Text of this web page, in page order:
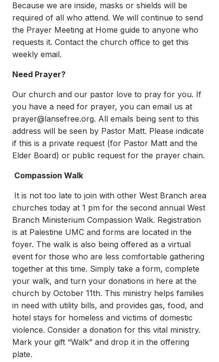
Because we are inside, masks or shields will be
required of all who attend. We will continue to send
the Prayer Meeting at Home guide to anyone who
requests it. Contact the church office to get this
weekly email.
Need Prayer?
Our church and our pastor love to pray for you. If
you have a need for prayer, you can email us at
prayer@lansefree.org. All emails being sent to this
address will be seen by Pastor Matt. Please indicate
if this is a private request (for Pastor Matt and the
Elder Board) or public request for the prayer chain.
Compassion Walk
It is not too late to join with other West Branch area
churches today at 1 pm for the second annual West
Branch Ministerium Compassion Walk. Registration
is at Palestine UMC and forms are located in the
foyer. The walk is also being offered as a virtual
event for those who are less comfortable gathering
together at this time. Simply take a form, complete
your walk, and turn your donations in here at the
church by October 11th. This ministry helps families
in need with utility bills, and provides gas, food, and
hotel stays for homeless and victims of domestic
violence. Consider a donation for this vital ministry.
Mark your gift “Walk” and drop it in the offering
plate.